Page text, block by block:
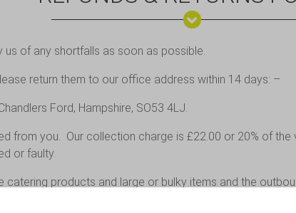
of any shortfalls as soon as possible.
return them to our office address within 14 days: –
Ford, Hampshire, SO53 4LJ.
from you. Our collection charge is £22.00 or 20% of
or faulty.
products and large or bulky items and the